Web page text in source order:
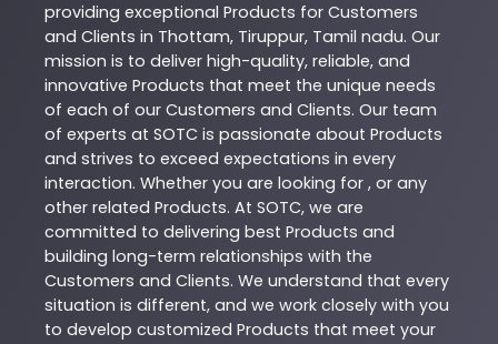
providing exceptional Products for Customers
and Clients in Thottam, Tiruppur, Tamil nadu. Our
mission is to deliver high-quality, reliable, and
innovative Products that meet the unique needs
of each of our Customers and Clients. Our team
of experts at SOTC is passionate about Products
and strives to exceed expectations in every
interaction. Whether you are looking for , or any
other related Products. At SOTC, we are
committed to delivering best Products and
building long-term relationships with the
Customers and Clients. We understand that every
situation is different, and we work closely with you
to develop customized Products that meet your